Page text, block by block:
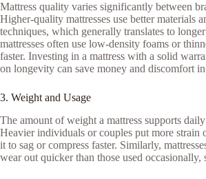
Mattress quality varies significantly between
Higher-quality mattresses use better materials
techniques, which generally translates to
mattresses often use low-density foams or
faster. Investing in a mattress with a solid
on longevity can save money and discomfort
3. Weight and Usage
The amount of weight a mattress supports
Heavier individuals or couples put more strain
it to sag or compress faster. Similarly,
wear out quicker than those used occasionally,